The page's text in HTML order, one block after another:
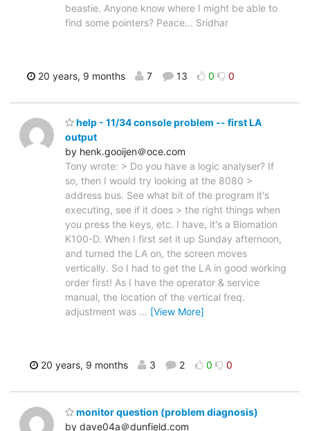
beastie. Anyone know where I might be able to
find some pointers? Peace... Sridhar
20 years, 9 months 7 13 0 0
help - 11/34 console problem -- first LA
output
by henk.gooijen＠oce.com
Tony wrote: > Do you have a logic analyser? If
so, then I would try looking at the 8080 >
address bus. See what bit of the program it's
executing, see if it does > the right things when
you press the keys, etc. I have, it's a Biomation
K100-D. When I first set it up Sunday afternoon,
and turned the LA on, the screen moves
vertically. So I had to get the LA in good working
order first! As I have the operator & service
manual, the location of the vertical freq.
adjustment was … [View More]
20 years, 9 months 3 2 0 0
monitor question (problem diagnosis)
by dave04a＠dunfield.com